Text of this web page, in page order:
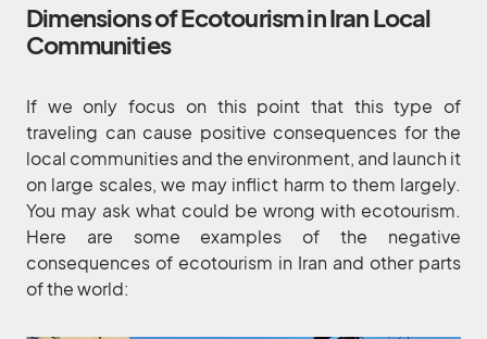
Dimensions of Ecotourism in Iran Local
Communities
If we only focus on this point that this type of
traveling can cause positive consequences for the
local communities and the environment, and launch it
on large scales, we may inflict harm to them largely.
You may ask what could be wrong with ecotourism.
Here are some examples of the negative
consequences of ecotourism in Iran and other parts
of the world: